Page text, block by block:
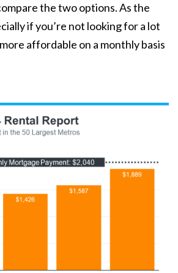
the two options. As the
if you’re not looking for a lot
affordable on a monthly basis